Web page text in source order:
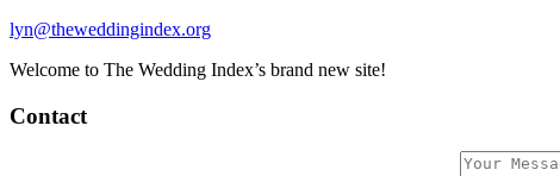
lyn@theweddingindex.org
Welcome to The Wedding Index’s brand new site!
Contact